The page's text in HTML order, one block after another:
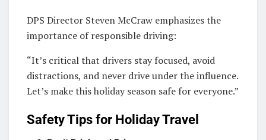
DPS Director Steven McCraw emphasizes the
importance of responsible driving:
“It’s critical that drivers stay focused, avoid
distractions, and never drive under the influence.
Let’s make this holiday season safe for everyone.”
Safety Tips for Holiday Travel